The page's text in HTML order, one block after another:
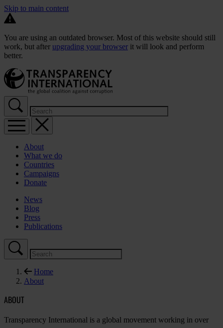
Skip to main content
You are using an outdated browser. Most of this website should still
work, but after upgrading your browser it will look and perform
better.
About
What we do
Countries
Campaigns
Donate
News
Blog
Press
Publications
Home
About
ABOUT
Transparency International is a global movement working in over